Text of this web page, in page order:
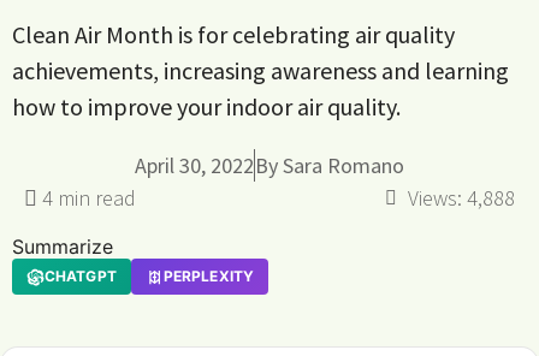
Clean Air Month is for celebrating air quality
achievements, increasing awareness and learning
how to improve your indoor air quality.
April 30, 2022BySara Romano
Views: 4,888
Summarize
CHATGPT PERPLEXITY